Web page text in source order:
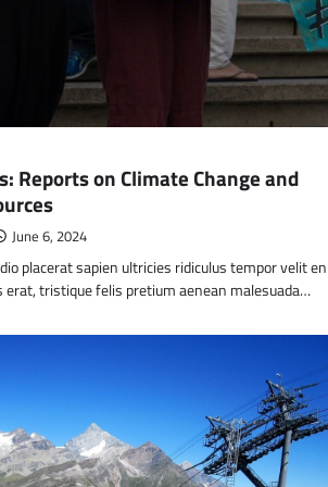
Reports on Climate Change and
June 6, 2024
placerat sapien ultricies ridiculus tempor velit
erat, tristique felis pretium aenean malesuada…